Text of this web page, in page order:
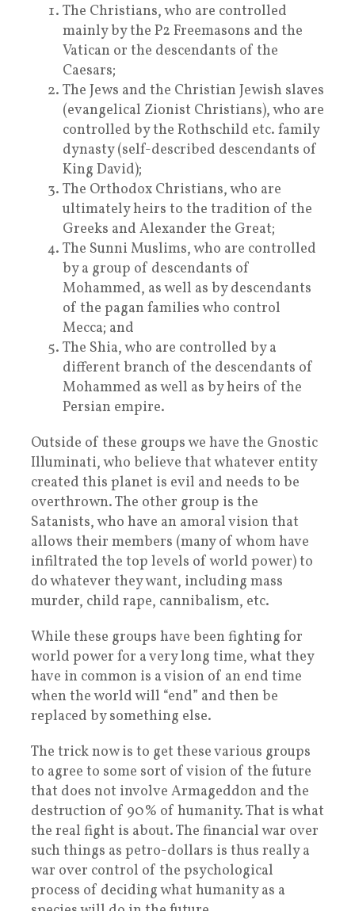
The Christians, who are controlled
mainly by the P2 Freemasons and the
Vatican or the descendants of the
Caesars;
The Jews and the Christian Jewish slaves
(evangelical Zionist Christians), who are
controlled by the Rothschild etc. family
dynasty (self-described descendants of
King David);
The Orthodox Christians, who are
ultimately heirs to the tradition of the
Greeks and Alexander the Great;
The Sunni Muslims, who are controlled
by a group of descendants of
Mohammed, as well as by descendants
of the pagan families who control
Mecca; and
The Shia, who are controlled by a
different branch of the descendants of
Mohammed as well as by heirs of the
Persian empire.
Outside of these groups we have the Gnostic
Illuminati, who believe that whatever entity
created this planet is evil and needs to be
overthrown. The other group is the
Satanists, who have an amoral vision that
allows their members (many of whom have
infiltrated the top levels of world power) to
do whatever they want, including mass
murder, child rape, cannibalism, etc.
While these groups have been fighting for
world power for a very long time, what they
have in common is a vision of an end time
when the world will “end” and then be
replaced by something else.
The trick now is to get these various groups
to agree to some sort of vision of the future
that does not involve Armageddon and the
destruction of 90% of humanity. That is what
the real fight is about. The financial war over
such things as petro-dollars is thus really a
war over control of the psychological
process of deciding what humanity as a